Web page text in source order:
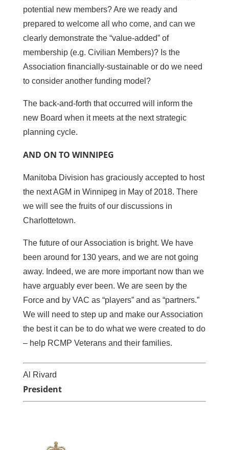
potential new members? Are we ready and
prepared to welcome all who come, and can we
clearly demonstrate the “value-added” of
membership (e.g. Civilian Members)? Is the
Association financially-sustainable or do we need
to consider another funding model?
The back-and-forth that occurred will inform the
new Board when it meets at the next strategic
planning cycle.
AND ON TO WINNIPEG
Manitoba Division has graciously accepted to host
the next AGM in Winnipeg in May of 2018. There
we will see the fruits of our discussions in
Charlottetown.
The future of our Association is bright. We have
been around for 130 years, and we are not going
away. Indeed, we are more important now than we
have arguably ever been. We are seen by the
Force and by VAC as “players” and as “partners.”
We will need to step up and make our Association
the best it can be to do what we were created to do
– help RCMP Veterans and their families.
Al Rivard
President